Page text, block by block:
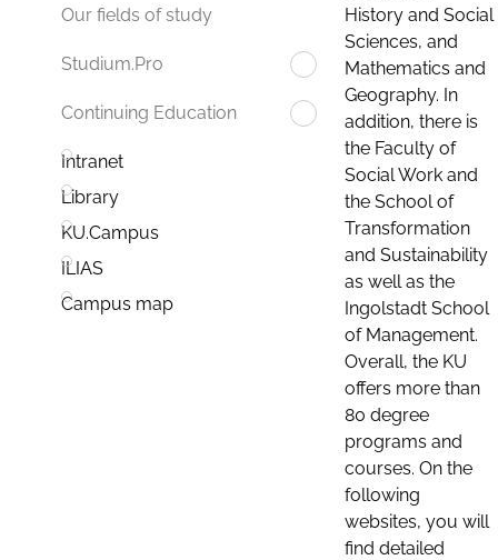
Our fields of study
Studium.Pro
Continuing Education
Intranet
Library
KU.Campus
ILIAS
Campus map
History and Social
Sciences, and
Mathematics and
Geography. In
addition, there is
the Faculty of
Social Work and
the School of
Transformation
and Sustainability
as well as the
Ingolstadt School
of Management.
Overall, the KU
offers more than
80 degree
programs and
courses. On the
following
websites, you will
find detailed